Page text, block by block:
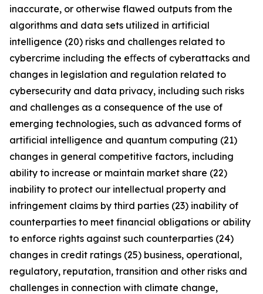
inaccurate, or otherwise flawed outputs from the
algorithms and data sets utilized in artificial
intelligence (20) risks and challenges related to
cybercrime including the eﬀects of cyberattacks and
changes in legislation and regulation related to
cybersecurity and data privacy, including such risks
and challenges as a consequence of the use of
emerging technologies, such as advanced forms of
artificial intelligence and quantum computing (21)
changes in general competitive factors, including
ability to increase or maintain market share (22)
inability to protect our intellectual property and
infringement claims by third parties (23) inability of
counterparties to meet financial obligations or ability
to enforce rights against such counterparties (24)
changes in credit ratings (25) business, operational,
regulatory, reputation, transition and other risks and
challenges in connection with climate change,